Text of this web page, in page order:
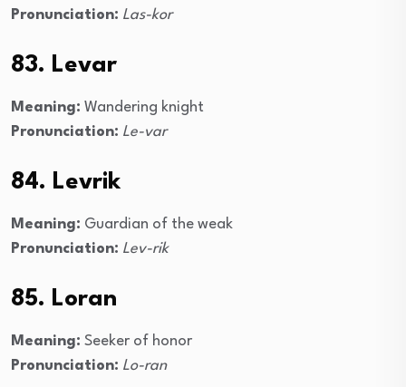
Pronunciation: Las-kor
83. Levar
Meaning: Wandering knight
Pronunciation: Le-var
84. Levrik
Meaning: Guardian of the weak
Pronunciation: Lev-rik
85. Loran
Meaning: Seeker of honor
Pronunciation: Lo-ran